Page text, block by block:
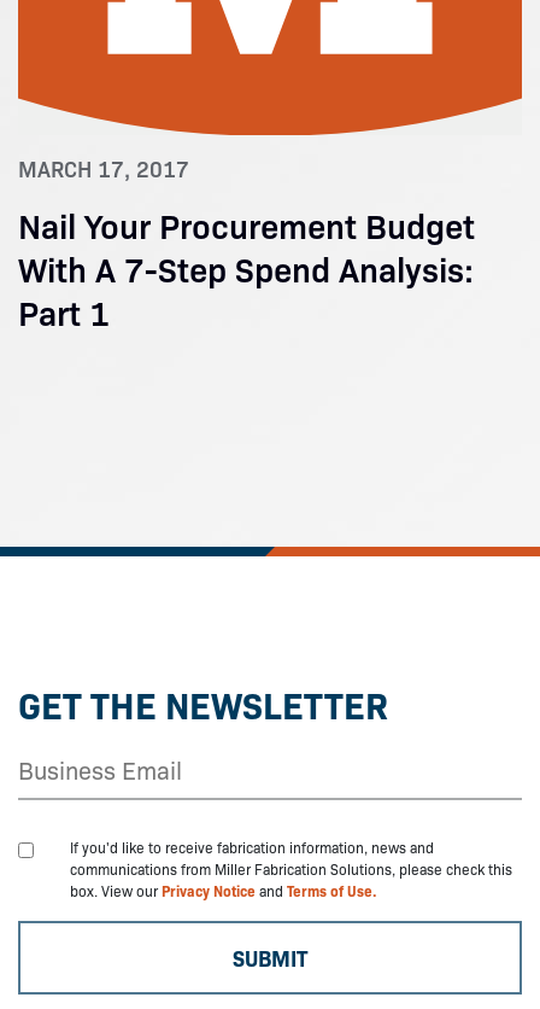
MARCH 17, 2017
Nail Your Procurement Budget
With A 7-Step Spend Analysis:
Part 1
GET THE NEWSLETTER
If you'd like to receive fabrication information, news and
communications from Miller Fabrication Solutions, please check this
box. View ourPrivacy Noticeand Terms of Use.